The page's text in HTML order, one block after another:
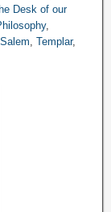
Desk of our
,
, Templar,